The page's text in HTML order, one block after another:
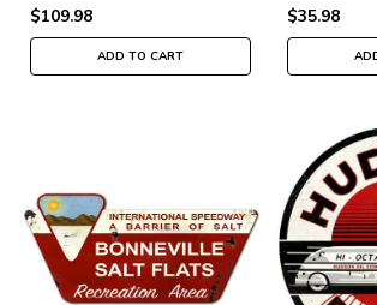
$109.98
ADD TO CART
$35.98